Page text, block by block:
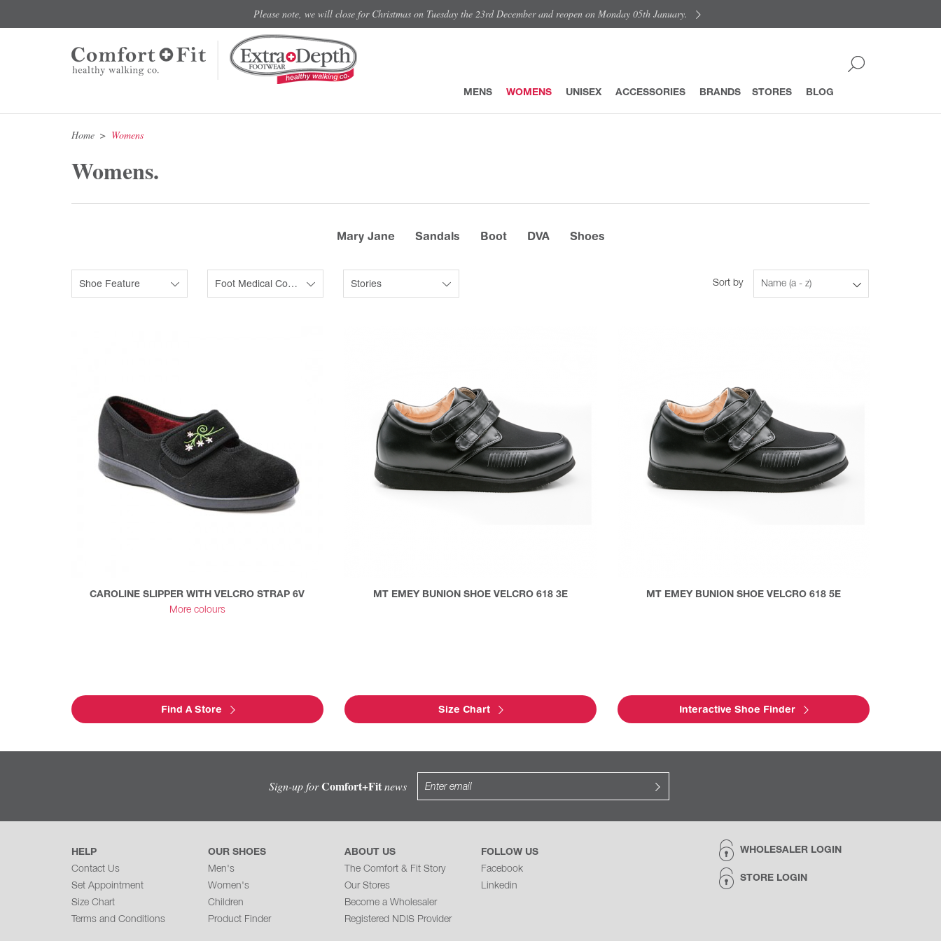
Please note, we will close for Christmas on Tuesday the 23rd December and reopen on Monday 05th January.
MENS WOMENS UNISEX ACCESSORIES BRANDS STORES BLOG
Home Womens
Womens.
Mary Jane Sandals Boot DVA Shoes
Sort by Name (a - z)
Shoe Feature Foot Medical Condition Stories
CAROLINE SLIPPER WITH VELCRO STRAP 6V
More colours
MT EMEY BUNION SHOE VELCRO 618 3E MT EMEY BUNION SHOE VELCRO 618 5E
Find A Store Size Chart Interactive Shoe Finder
Sign-up forComfort+Fitnews
WHOLESALER LOGIN
STORE LOGIN
HELP
Contact Us
Set Appointment
Size Chart
Terms and Conditions
OUR SHOES
Men's
Women's
Children
Product Finder
ABOUT US
The Comfort & Fit Story
Our Stores
Become a Wholesaler
Registered NDIS Provider
FOLLOW US
Facebook
Linkedin